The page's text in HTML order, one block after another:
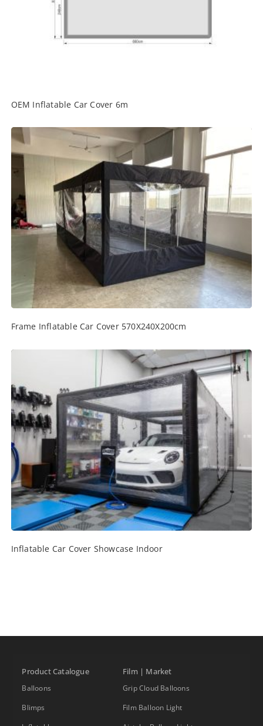
OEM Inflatable Car Cover 6m
Frame Inflatable Car Cover 570X240X200cm
Inflatable Car Cover Showcase Indoor
Product Catalogue
Balloons
Blimps
Film | Market
Grip Cloud Balloons
Film Balloon Light